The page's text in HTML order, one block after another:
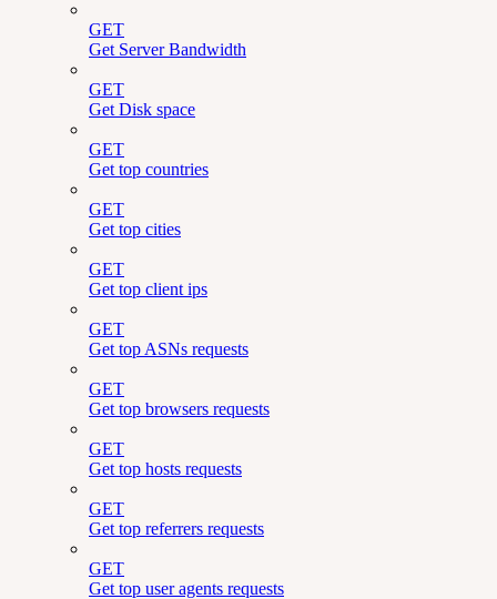
GET
Get Server Bandwidth
GET
Get Disk space
GET
Get top countries
GET
Get top cities
GET
Get top client ips
GET
Get top ASNs requests
GET
Get top browsers requests
GET
Get top hosts requests
GET
Get top referrers requests
GET
Get top user agents requests